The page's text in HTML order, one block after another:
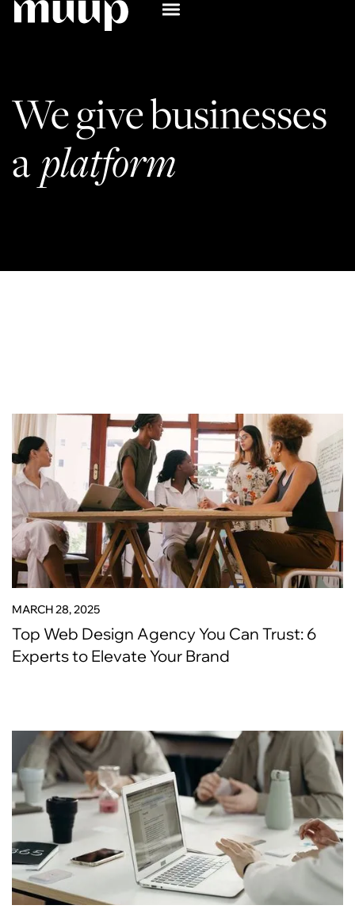
We give businesses
a platform
MARCH 28, 2025
Top Web Design Agency You Can Trust: 6
Experts to Elevate Your Brand